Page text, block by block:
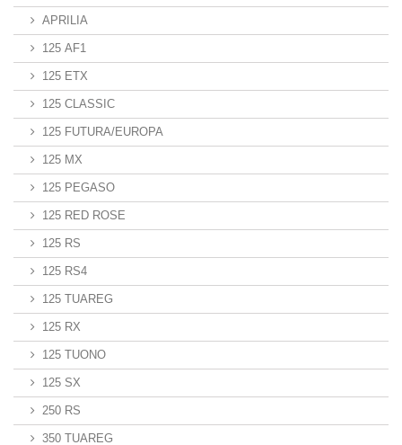
APRILIA
125 AF1
125 ETX
125 CLASSIC
125 FUTURA/EUROPA
125 MX
125 PEGASO
125 RED ROSE
125 RS
125 RS4
125 TUAREG
125 RX
125 TUONO
125 SX
250 RS
350 TUAREG